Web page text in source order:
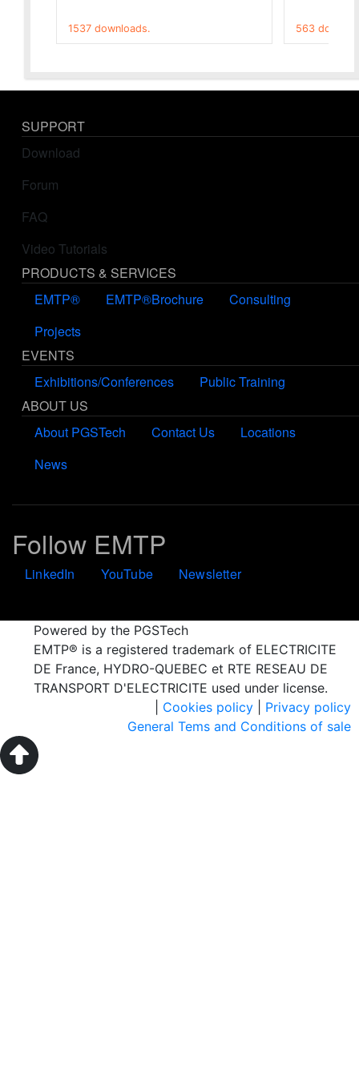
1537 downloads. 563
SUPPORT
Download
Forum
FAQ
Video Tutorials
PRODUCTS & SERVICES
EMTP®
EMTP®Brochure
Consulting
Projects
EVENTS
Exhibitions/Conferences
Public Training
ABOUT US
About PGSTech
Contact Us
Locations
News
Follow EMTP
LinkedIn YouTube Newsletter
Powered by the PGSTech
EMTP® is a registered trademark of ELECTRICITE
DE France, HYDRO-QUEBEC et RTE RESEAU DE
TRANSPORT D'ELECTRICITE used under license.
Privacy policy
Cookies policy
General Tems and Conditions of sale